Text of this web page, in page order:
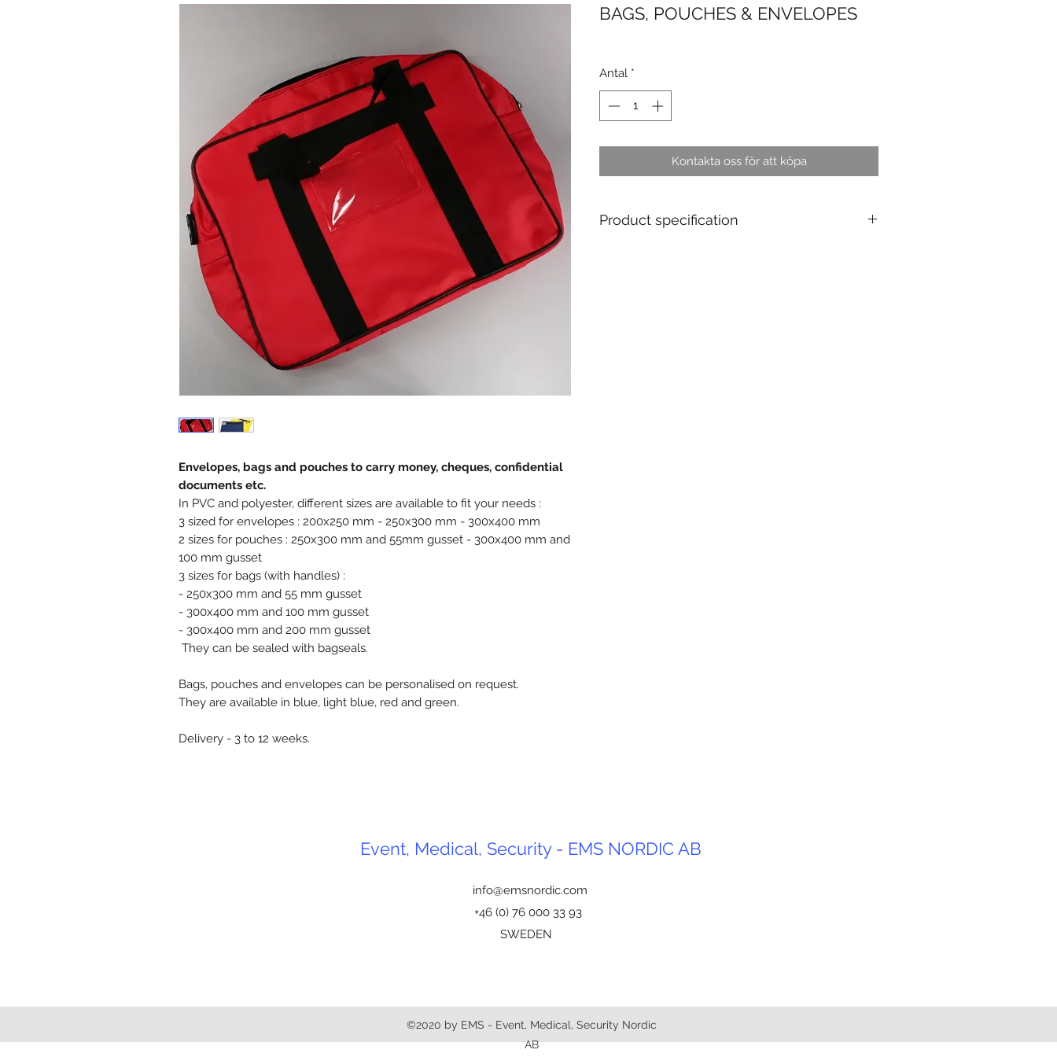
Envelopes, bags and pouches to carry money, cheques, confidential
documents etc.
In PVC and polyester, different sizes are available to fit your needs :
3 sized for envelopes : 200x250 mm - 250x300 mm - 300x400 mm
2 sizes for pouches : 250x300 mm and 55mm gusset - 300x400 mm and
100 mm gusset
3 sizes for bags (with handles) :
- 250x300 mm and 55 mm gusset
- 300x400 mm and 100 mm gusset
- 300x400 mm and 200 mm gusset
They can be sealed with bagseals.
Bags, pouches and envelopes can be personalised on request.
They are available in blue, light blue, red and green.
Delivery - 3 to 12 weeks.
BAGS, POUCHES & ENVELOPES
Antal *
Kontakta oss för att köpa
Product specification
Event, Medical, Security - EMS NORDIC AB
info@emsnordic.com
SWEDEN
+46 (0) 76 000 33 93
©2020 by EMS - Event, Medical, Security Nordic
AB